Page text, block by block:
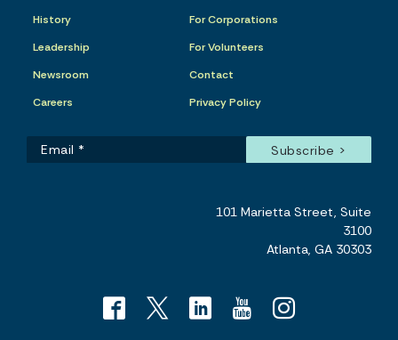
History
Leadership
Newsroom
Careers
For Corporations
For Volunteers
Contact
Privacy Policy
101 Marietta Street, Suite
3100
Atlanta, GA 30303